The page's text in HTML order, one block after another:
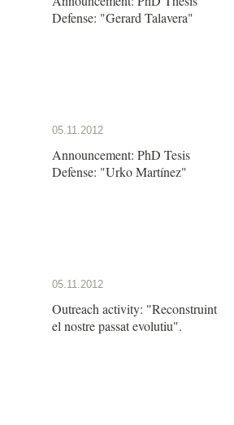
Defense: "Gerard Talavera"
05.11.2012
Announcement: PhD Tesis
Defense: "Urko Martínez"
05.11.2012
Outreach activity: "Reconstruint
el nostre passat evolutiu".